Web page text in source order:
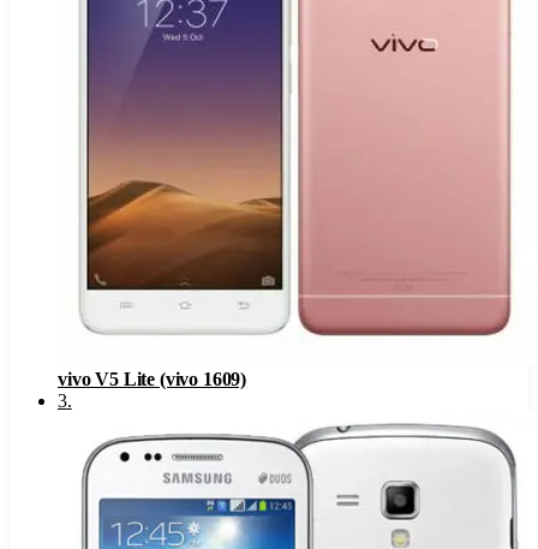
vivo V5 Lite (vivo 1609)
3.